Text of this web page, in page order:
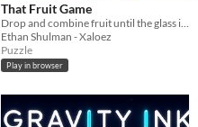
That Fruit Game
Drop and combine fruit until the glass is full.
Ethan Shulman - Xaloez
Puzzle
Play in browser